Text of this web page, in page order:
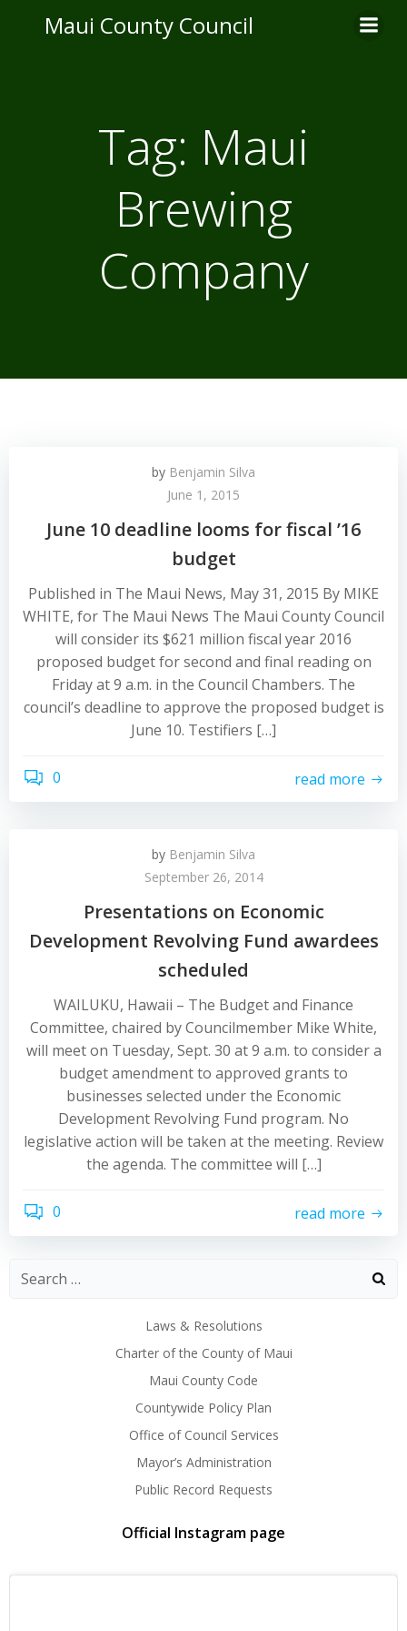
to
Maui County Council
Tag: Maui
Brewing
Company
by Benjamin Silva
June 1, 2015
June 10 deadline looms for fiscal ’16
budget
Published in The Maui News, May 31, 2015 By MIKE
WHITE, for The Maui News The Maui County Council
will consider its $621 million fiscal year 2016
proposed budget for second and final reading on
Friday at 9 a.m. in the Council Chambers. The
council’s deadline to approve the proposed budget is
June 10. Testifiers […]
0 read more
by Benjamin Silva
September 26, 2014
Presentations on Economic
Development Revolving Fund awardees
scheduled
WAILUKU, Hawaii – The Budget and Finance
Committee, chaired by Councilmember Mike White,
will meet on Tuesday, Sept. 30 at 9 a.m. to consider a
budget amendment to approved grants to
businesses selected under the Economic
Development Revolving Fund program. No
legislative action will be taken at the meeting. Review
the agenda. The committee will […]
0 read more
Laws & Resolutions
Charter of the County of Maui
Maui County Code
Countywide Policy Plan
Office of Council Services
Mayor’s Administration
Public Record Requests
Official Instagram page